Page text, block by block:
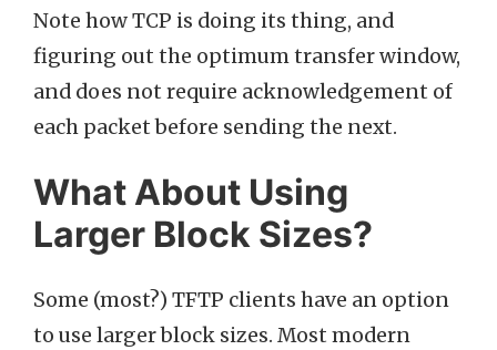
Note how TCP is doing its thing, and
figuring out the optimum transfer window,
and does not require acknowledgement of
each packet before sending the next.
What About Using
Larger Block Sizes?
Some (most?) TFTP clients have an option
to use larger block sizes. Most modern